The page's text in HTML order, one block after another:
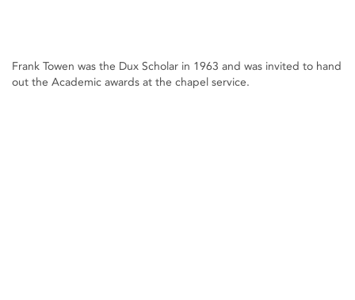
Frank Towen was the Dux Scholar in 1963 and was invited to hand
out the Academic awards at the chapel service.